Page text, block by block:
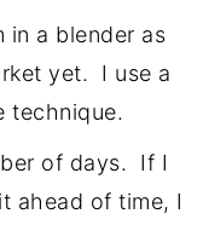
in a blender as
yet. I use a
technique.
of days. If I
ahead of time, I